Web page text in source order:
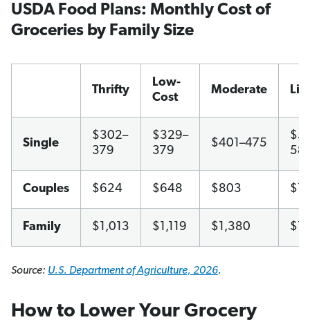
USDA Food Plans: Monthly Cost of
Groceries by Family Size
Thrifty
Low-
Cost
Moderate
Single
$302–
379
$329–
379
$401–475
Couples $624 $648 $803
Family $1,013 $1,119 $1,380
Source: U.S. Department of Agriculture, 2026.
How to Lower Your Grocery